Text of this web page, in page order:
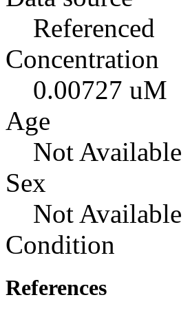
Referenced
Concentration
0.00727 uM
Age
Not Available
Sex
Not Available
Condition
References